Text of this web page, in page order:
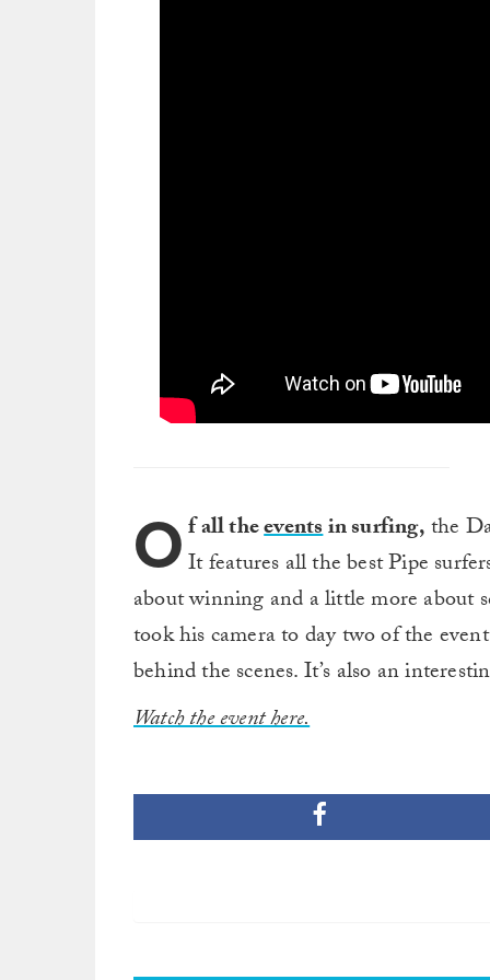
Of all theeventsin surfing,the
It features all the best Pipe
about winning and a little more about
took his camera to day two of the
behind the scenes. It’s also an
Watch the event here.